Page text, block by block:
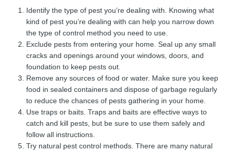
Identify the type of pest you’re dealing with. Knowing what
kind of pest you’re dealing with can help you narrow down
the type of control method you need to use.
Exclude pests from entering your home. Seal up any small
cracks and openings around your windows, doors, and
foundation to keep pests out.
Remove any sources of food or water. Make sure you keep
food in sealed containers and dispose of garbage regularly
to reduce the chances of pests gathering in your home.
Use traps or baits. Traps and baits are effective ways to
catch and kill pests, but be sure to use them safely and
follow all instructions.
Try natural pest control methods. There are many natural